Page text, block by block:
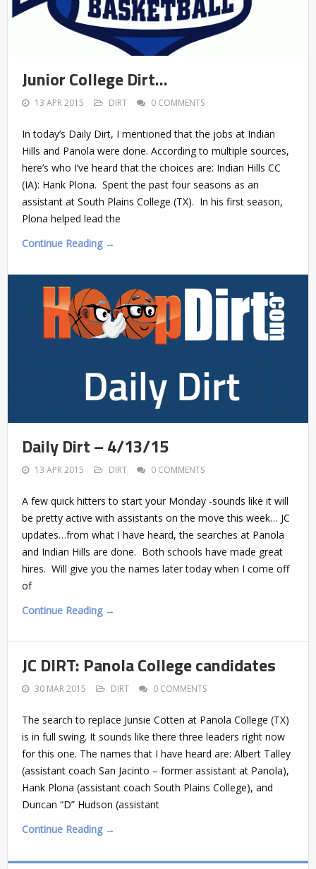
Junior College Dirt…
13 APR 2015 DIRT 0 COMMENTS
In today’s Daily Dirt, I mentioned that the jobs at Indian
Hills and Panola were done. According to multiple sources,
here’s who I’ve heard that the choices are: Indian Hills CC
(IA): Hank Plona. Spent the past four seasons as an
assistant at South Plains College (TX). In his first season,
Plona helped lead the
Continue Reading →
Daily Dirt – 4/13/15
13 APR 2015 DIRT 0 COMMENTS
A few quick hitters to start your Monday -sounds like it will
be pretty active with assistants on the move this week… JC
updates…from what I have heard, the searches at Panola
and Indian Hills are done. Both schools have made great
hires. Will give you the names later today when I come off
of
Continue Reading →
JC DIRT: Panola College candidates
30 MAR 2015 DIRT 0 COMMENTS
The search to replace Junsie Cotten at Panola College (TX)
is in full swing. It sounds like there three leaders right now
for this one. The names that I have heard are: Albert Talley
(assistant coach San Jacinto – former assistant at Panola),
Hank Plona (assistant coach South Plains College), and
Duncan “D” Hudson (assistant
Continue Reading →